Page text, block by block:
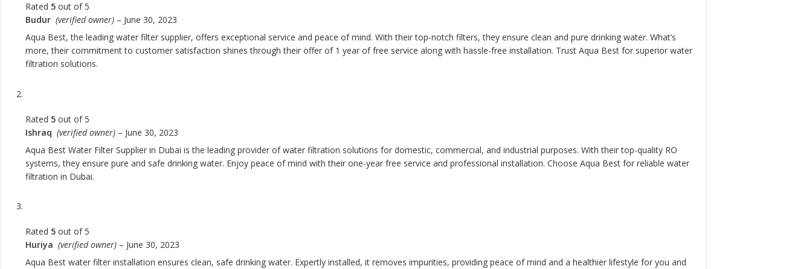
Rated 5 out of 5
Budur (verified owner) – June 30, 2023
Aqua Best, the leading water filter supplier, offers exceptional service and peace of mind. With their top-notch filters, they ensure clean and pure drinking water. What’s
more, their commitment to customer satisfaction shines through their offer of 1 year of free service along with hassle-free installation. Trust Aqua Best for superior water
filtration solutions.
Rated 5 out of 5
Ishraq (verified owner) – June 30, 2023
Aqua Best Water Filter Supplier in Dubai is the leading provider of water filtration solutions for domestic, commercial, and industrial purposes. With their top-quality RO
systems, they ensure pure and safe drinking water. Enjoy peace of mind with their one-year free service and professional installation. Choose Aqua Best for reliable water
filtration in Dubai.
Rated 5 out of 5
Huriya (verified owner) – June 30, 2023
Aqua Best water filter installation ensures clean, safe drinking water. Expertly installed, it removes impurities, providing peace of mind and a healthier lifestyle for you and